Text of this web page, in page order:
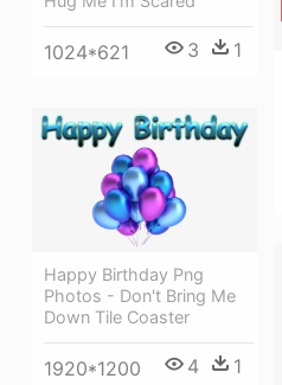
1024*621 3 1
Happy Birthday Png
Photos - Don't Bring Me
Down Tile Coaster
1920*1200 4 1